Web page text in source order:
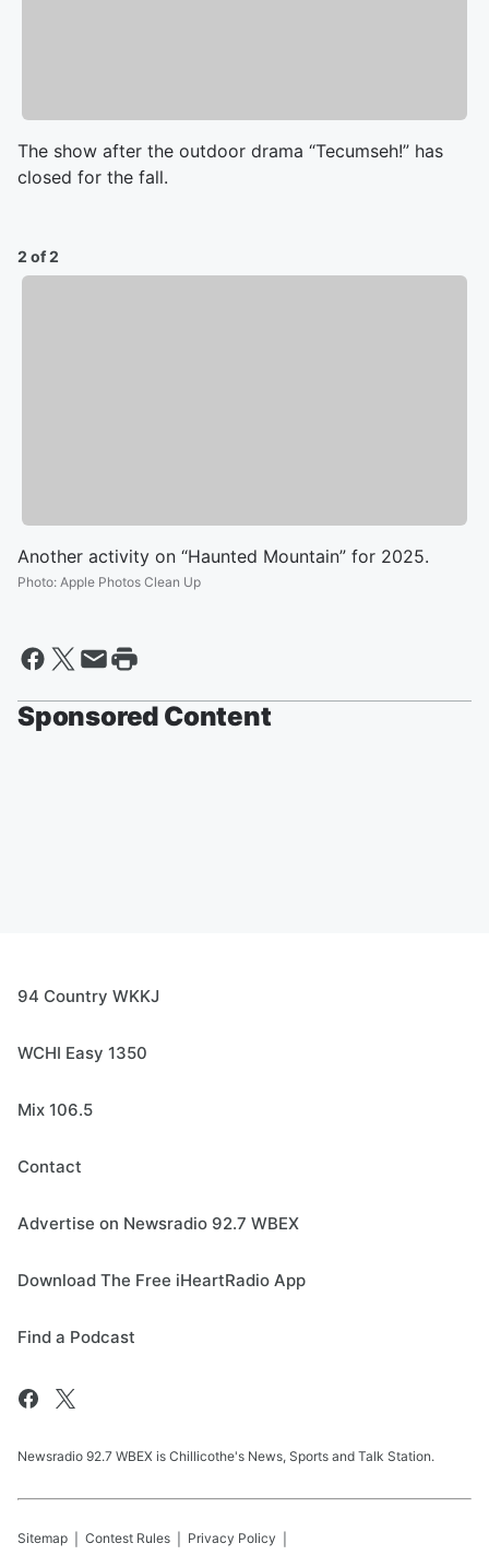
The show after the outdoor drama “Tecumseh!” has
closed for the fall.
2 of 2
Another activity on “Haunted Mountain” for 2025.
Photo: Apple Photos Clean Up
Sponsored Content
94 Country WKKJ
WCHI Easy 1350
Mix 106.5
Contact
Advertise on Newsradio 92.7 WBEX
Download The Free iHeartRadio App
Find a Podcast
Newsradio 92.7 WBEX is Chillicothe's News, Sports and Talk Station.
Sitemap Contest Rules Privacy Policy